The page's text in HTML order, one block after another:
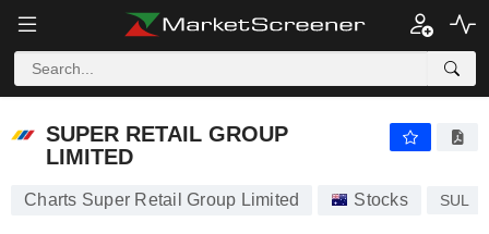
SUPER RETAIL GROUP
LIMITED
Charts Super Retail Group Limited Stocks SUL